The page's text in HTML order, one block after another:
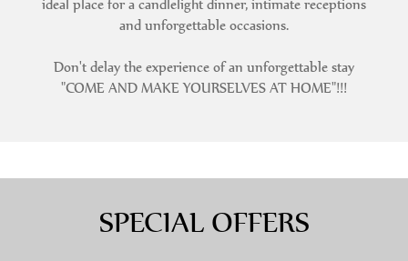
ideal place for a candlelight dinner, intimate receptions
and unforgettable occasions.
Don't delay the experience of an unforgettable stay
"COME AND MAKE YOURSELVES AT HOME"!!!
SPECIAL OFFERS